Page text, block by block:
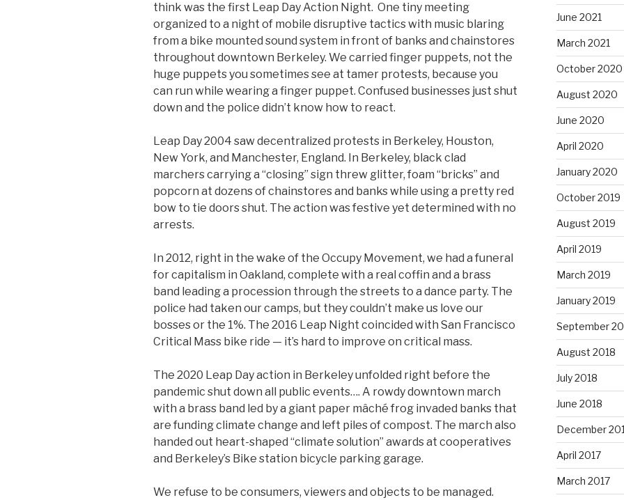
think was the first Leap Day Action Night. One tiny meeting
organized to a night of mobile disruptive tactics with music blaring
from a bike mounted sound system in front of banks and chainstores
throughout downtown Berkeley. We carried finger puppets, not the
huge puppets you sometimes see at tamer protests, because you
can run while wearing a finger puppet. Confused businesses just shut
down and the police didn’t know how to react.
Leap Day 2004 saw decentralized protests in Berkeley, Houston,
New York, and Manchester, England. In Berkeley, black clad
marchers carrying a “closing” sign threw glitter, foam “bricks” and
popcorn at dozens of chainstores and banks while using a pretty red
bow to tie doors shut. The action was festive yet determined with no
arrests.
In 2012, right in the wake of the Occupy Movement, we had a funeral
for capitalism in Oakland, complete with a real coffin and a brass
band leading a procession through the streets to a dance party. The
police had taken our camps, but they couldn’t make us love our
bosses or the 1%. The 2016 Leap Night coincided with San Francisco
Critical Mass bike ride — it’s hard to improve on critical mass.
The 2020 Leap Day action in Berkeley unfolded right before the
pandemic shut down all public events…. A rowdy downtown march
with a brass band led by a giant paper mâché frog invaded banks that
are funding climate change and left piles of compost. The march also
handed out heart-shaped “climate solution” awards at cooperatives
and Berkeley’s Bike station bicycle parking garage.
We refuse to be consumers, viewers and objects to be managed.
June 2021
March 2021
October 2020
August 2020
June 2020
April 2020
January 2020
October 2019
August 2019
April 2019
March 2019
January 2019
September
August 2018
July 2018
June 2018
December
April 2017
March 2017